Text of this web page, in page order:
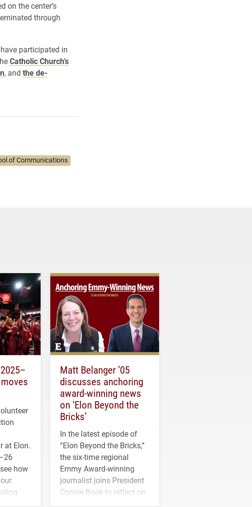
on the center’s
through
participated in
Catholic Church’s
, and the de-
of Communications
at Elon.
how
Matt Belanger ’05
discusses anchoring
award-winning news
on ‘Elon Beyond the
Bricks’
In the latest episode of
“Elon Beyond the Bricks,”
the six-time regional
Emmy Award-winning
journalist joins President
Connie Book to reflect on